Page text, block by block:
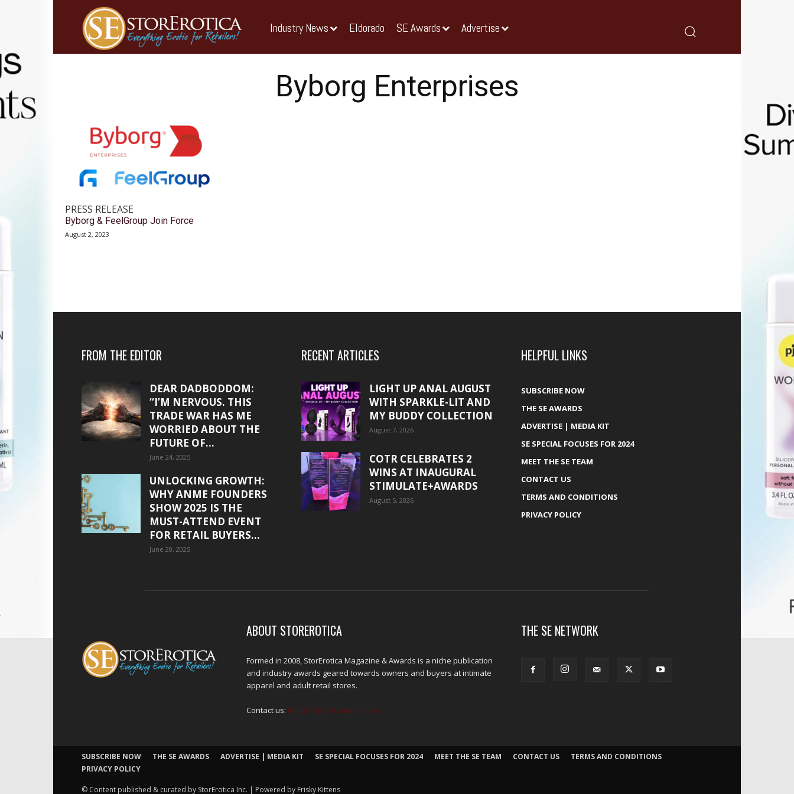
Industry News Eldorado SE Awards Advertise
Byborg Enterprises
PRESS RELEASE
Byborg & FeelGroup Join Force
August 2, 2023
FROM THE EDITOR
DEAR DADBODDOM:
“I’M NERVOUS. THIS
TRADE WAR HAS ME
WORRIED ABOUT THE
FUTURE OF...
June 24, 2025
UNLOCKING GROWTH:
WHY ANME FOUNDERS
SHOW 2025 IS THE
MUST-ATTEND EVENT
FOR RETAIL BUYERS...
June 20, 2025
RECENT ARTICLES
LIGHT UP ANAL AUGUST
WITH SPARKLE-LIT AND
MY BUDDY COLLECTION
August 7, 2026
COTR CELEBRATES 2
WINS AT INAUGURAL
STIMULATE+AWARDS
August 5, 2026
HELPFUL LINKS
SUBSCRIBE NOW
THE SE AWARDS
ADVERTISE | MEDIA KIT
SE SPECIAL FOCUSES FOR 2024
MEET THE SE TEAM
CONTACT US
TERMS AND CONDITIONS
PRIVACY POLICY
ABOUT STOREROTICA
Formed in 2008, StorErotica Magazine & Awards is a niche publication
and industry awards geared towards owners and buyers at intimate
apparel and adult retail stores.
Contact us: kris@edpublications.com
THE SE NETWORK
SUBSCRIBE NOW THE SE AWARDS ADVERTISE | MEDIA KIT SE SPECIAL FOCUSES FOR 2024 MEET THE SE TEAM CONTACT US
TERMS AND CONDITIONS
PRIVACY POLICY
© Content published & curated by StorErotica Inc. | Powered by Frisky Kittens